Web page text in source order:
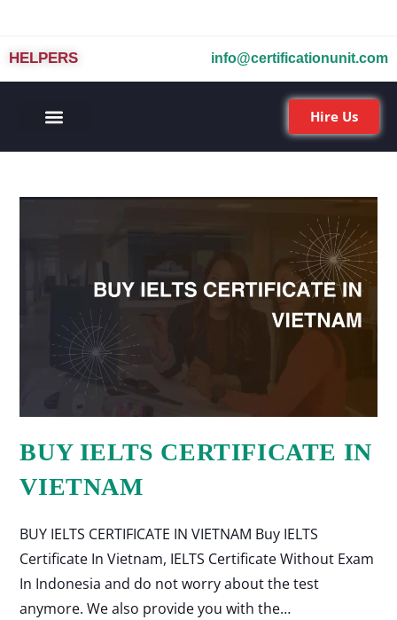
HELPERS info@certificationunit.com
Hire Us
BUY IELTS CERTIFICATE IN
VIETNAM
BUY IELTS CERTIFICATE IN VIETNAM Buy IELTS
Certificate In Vietnam, IELTS Certificate Without Exam
In Indonesia and do not worry about the test
anymore. We also provide you with the…